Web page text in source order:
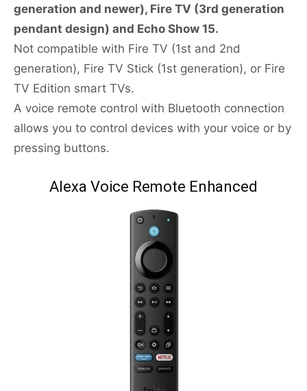
generation and newer), Fire TV (3rd generation
pendant design) and Echo Show 15.
Not compatible with Fire TV (1st and 2nd
generation), Fire TV Stick (1st generation), or Fire
TV Edition smart TVs.
A voice remote control with Bluetooth connection
allows you to control devices with your voice or by
pressing buttons.
Alexa Voice Remote Enhanced